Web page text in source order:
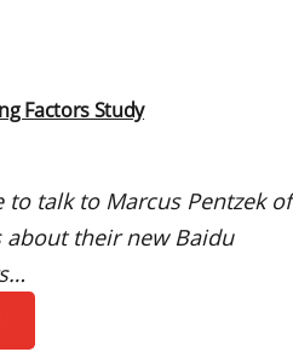
Factors Study
to talk to Marcus Pentzek of
about their new Baidu